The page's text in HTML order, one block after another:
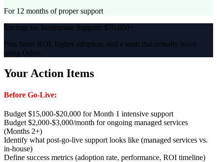
For 12 months of proper support
Savings vs. Inadequate Support: $70,000+
Plus faster ROI, higher adoption, and a team that actually loves
using Odoo.
Your Action Items
Before Go-Live:
Budget $15,000-$20,000 for Month 1 intensive support
Budget $2,000-$3,000/month for ongoing managed services
(Months 2+)
Identify what post-go-live support looks like (managed services vs.
in-house)
Define success metrics (adoption rate, performance, ROI timeline)